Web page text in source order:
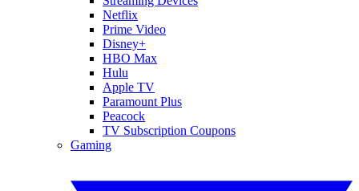
Netflix
Prime Video
Disney+
HBO Max
Hulu
Apple TV
Paramount Plus
Peacock
TV Subscription Coupons
Gaming